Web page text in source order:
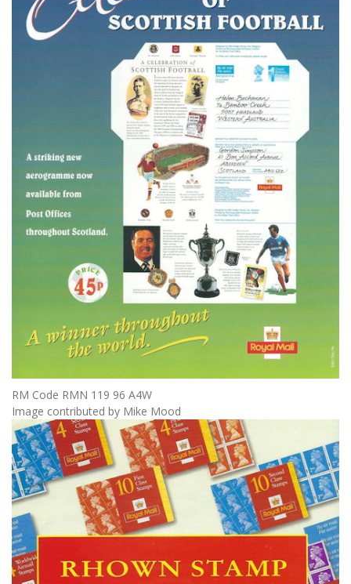
RM Code RMN 119 96 A4W
Image contributed by Mike Mood